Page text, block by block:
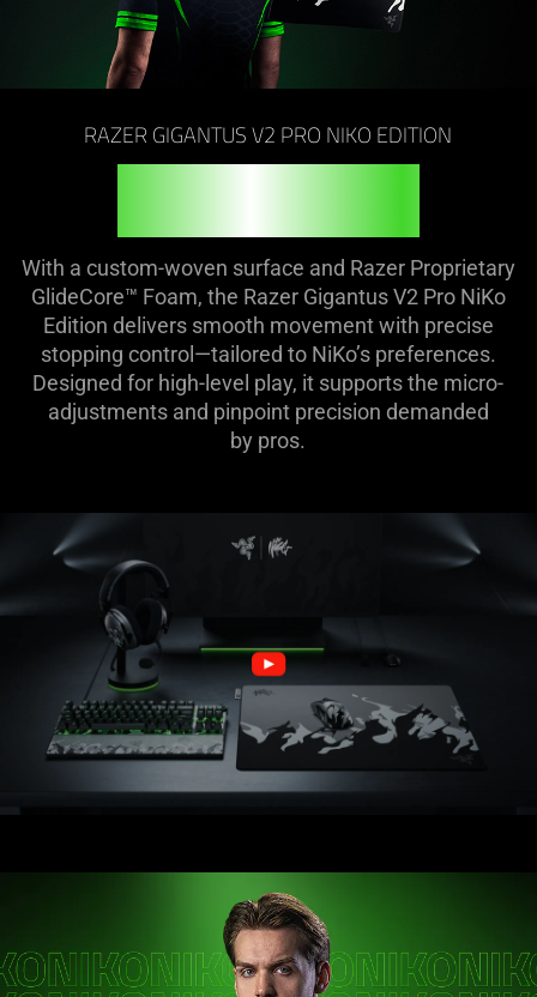
on
RAZER GIGANTUS V2 PRO NIKO EDITION
With a custom-woven surface and Razer Proprietary
GlideCore™ Foam, the Razer Gigantus V2 Pro NiKo
Edition delivers smooth movement with precise
stopping control—tailored to NiKo’s preferences.
Designed for high-level play, it supports the micro-
adjustments and pinpoint precision demanded
by pros.